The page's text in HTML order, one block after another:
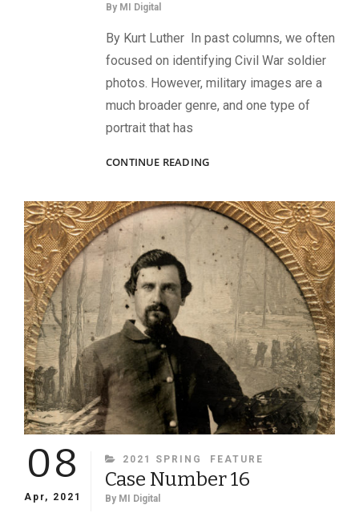
By MI Digital
By Kurt Luther In past columns, we often
focused on identifying Civil War soldier
photos. However, military images are a
much broader genre, and one type of
portrait that has
CONTINUE READINGPHOTO
VIRGINIA
TECH
CADET
PORTRAITS
08
Apr, 2021
CATEGORIES
2021 SPRING FEATURE
Case Number 16
By MI Digital